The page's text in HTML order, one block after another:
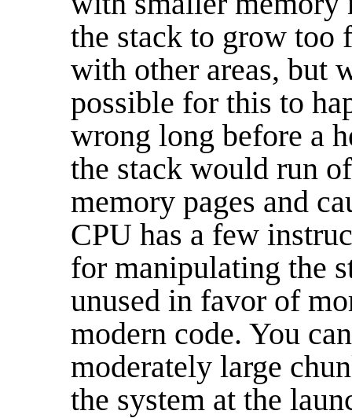
the stack to grow too
with other areas, but
possible for this to
wrong long before a
the stack would run
memory pages and
CPU has a few
for manipulating the
unused in favor of
modern code. You
moderately large
the system at the